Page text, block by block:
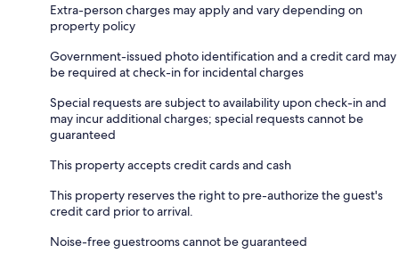
Extra-person charges may apply and vary depending on
property policy
Government-issued photo identification and a credit card may
be required at check-in for incidental charges
Special requests are subject to availability upon check-in and
may incur additional charges; special requests cannot be
guaranteed
This property accepts credit cards and cash
This property reserves the right to pre-authorize the guest's
credit card prior to arrival.
Noise-free guestrooms cannot be guaranteed